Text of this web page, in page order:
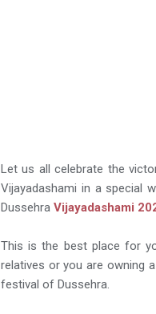
Let us all celebrate the
Vijayadashami in a special
Dussehra Vijayadashami
This is the best place for
relatives or you are owning
festival of Dussehra.